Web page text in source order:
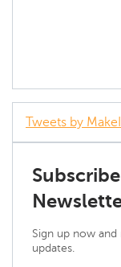
Tweets by
Sign up now and
updates.